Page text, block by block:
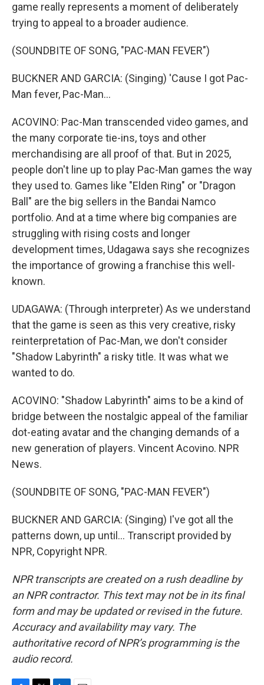
game really represents a moment of deliberately
trying to appeal to a broader audience.
(SOUNDBITE OF SONG, "PAC-MAN FEVER")
BUCKNER AND GARCIA: (Singing) 'Cause I got Pac-
Man fever, Pac-Man...
ACOVINO: Pac-Man transcended video games, and
the many corporate tie-ins, toys and other
merchandising are all proof of that. But in 2025,
people don't line up to play Pac-Man games the way
they used to. Games like "Elden Ring" or "Dragon
Ball" are the big sellers in the Bandai Namco
portfolio. And at a time where big companies are
struggling with rising costs and longer
development times, Udagawa says she recognizes
the importance of growing a franchise this well-
known.
UDAGAWA: (Through interpreter) As we understand
that the game is seen as this very creative, risky
reinterpretation of Pac-Man, we don't consider
"Shadow Labyrinth" a risky title. It was what we
wanted to do.
ACOVINO: "Shadow Labyrinth" aims to be a kind of
bridge between the nostalgic appeal of the familiar
dot-eating avatar and the changing demands of a
new generation of players. Vincent Acovino. NPR
News.
(SOUNDBITE OF SONG, "PAC-MAN FEVER")
BUCKNER AND GARCIA: (Singing) I've got all the
patterns down, up until... Transcript provided by
NPR, Copyright NPR.
NPR transcripts are created on a rush deadline by
an NPR contractor. This text may not be in its final
form and may be updated or revised in the future.
Accuracy and availability may vary. The
authoritative record of NPR’s programming is the
audio record.